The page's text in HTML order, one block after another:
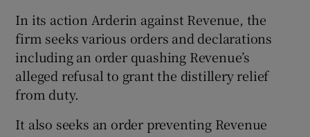
In its action Arderin against Revenue, the
firm seeks various orders and declarations
including an order quashing Revenue’s
alleged refusal to grant the distillery relief
from duty.
It also seeks an order preventing Revenue